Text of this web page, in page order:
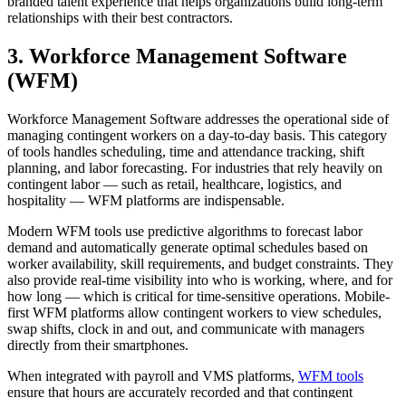
relationships with their best contractors.
3. Workforce Management Software
(WFM)
Workforce Management Software addresses the operational side of
managing contingent workers on a day-to-day basis. This category
of tools handles scheduling, time and attendance tracking, shift
planning, and labor forecasting. For industries that rely heavily on
contingent labor — such as retail, healthcare, logistics, and
hospitality — WFM platforms are indispensable.
Modern WFM tools use predictive algorithms to forecast labor
demand and automatically generate optimal schedules based on
worker availability, skill requirements, and budget constraints. They
also provide real-time visibility into who is working, where, and for
how long — which is critical for time-sensitive operations. Mobile-
first WFM platforms allow contingent workers to view schedules,
swap shifts, clock in and out, and communicate with managers
directly from their smartphones.
When integrated with payroll and VMS platforms, WFM tools
ensure that hours are accurately recorded and that contingent